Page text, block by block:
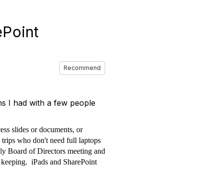
Recommend
I had with a few people
slides or documents, or
trips who don't need full laptops
Board of Directors meeting and
iPads and SharePoint